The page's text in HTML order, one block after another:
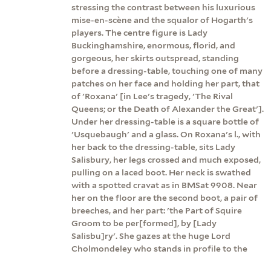
stressing the contrast between his luxurious
mise-en-scène and the squalor of Hogarth's
players. The centre figure is Lady
Buckinghamshire, enormous, florid, and
gorgeous, her skirts outspread, standing
before a dressing-table, touching one of many
patches on her face and holding her part, that
of 'Roxana' [in Lee's tragedy, 'The Rival
Queens; or the Death of Alexander the Great'].
Under her dressing-table is a square bottle of
'Usquebaugh' and a glass. On Roxana's l., with
her back to the dressing-table, sits Lady
Salisbury, her legs crossed and much exposed,
pulling on a laced boot. Her neck is swathed
with a spotted cravat as in BMSat 9908. Near
her on the floor are the second boot, a pair of
breeches, and her part: 'the Part of Squire
Groom to be per[formed], by [Lady
Salisbu]ry'. She gazes at the huge Lord
Cholmondeley who stands in profile to the